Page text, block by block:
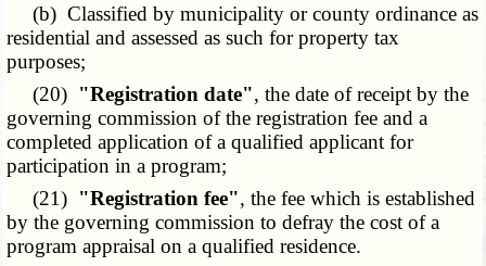
(b) Classified by municipality or county ordinance as
residential and assessed as such for property tax
purposes;
(20) "Registration date", the date of receipt by the
governing commission of the registration fee and a
completed application of a qualified applicant for
participation in a program;
(21) "Registration fee", the fee which is established
by the governing commission to defray the cost of a
program appraisal on a qualified residence.